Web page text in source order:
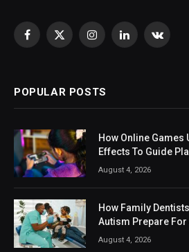
Facebook
X
InstagramLinkedIn
POPULAR POSTS
How Online Games
Effects To Guide
August 4, 2026
How Family
Autism Prepare
August 4, 2026